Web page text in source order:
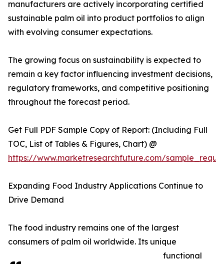
manufacturers are actively incorporating certified
sustainable palm oil into product portfolios to align
with evolving consumer expectations.
The growing focus on sustainability is expected to
remain a key factor influencing investment decisions,
regulatory frameworks, and competitive positioning
throughout the forecast period.
Get Full PDF Sample Copy of Report: (Including Full
TOC, List of Tables & Figures, Chart) @
https://www.marketresearchfuture.com/
Expanding Food Industry Applications Continue to
Drive Demand
The food industry remains one of the largest
consumers of palm oil worldwide. Its unique
functional